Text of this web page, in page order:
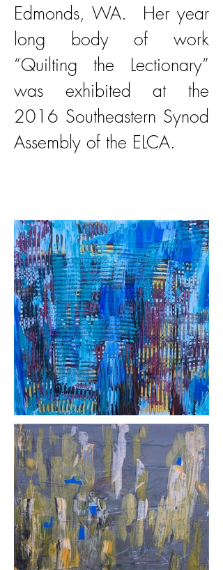
Edmonds, WA. Her year
long body of work
“Quilting the Lectionary”
was exhibited at the
2016 Southeastern Synod
Assembly of the ELCA.